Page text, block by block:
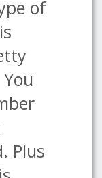
of
Plus